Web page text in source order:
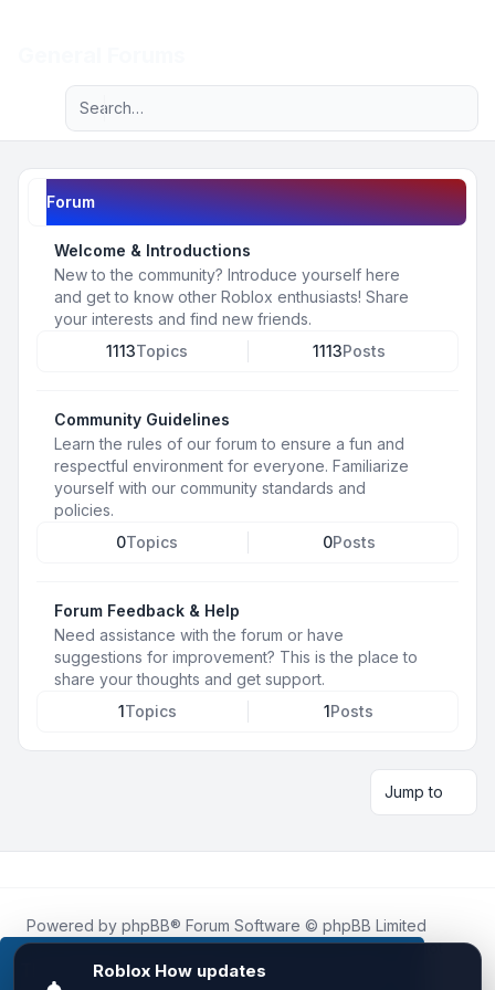
This website uses cookies to ensure you get the
Navigation menu
Advanced search
Forum
Welcome & Introductions
New to the community? Introduce yourself here
and get to know other Roblox enthusiasts! Share
your interests and find new friends.
1113Topics 1113Posts
Community Guidelines
Learn the rules of our forum to ensure a fun and
respectful environment for everyone. Familiarize
yourself with our community standards and
policies.
0Topics 0Posts
Forum Feedback & Help
Need assistance with the forum or have
suggestions for improvement? This is the place to
share your thoughts and get support.
1Topics 1Posts
Jump to
Powered by phpBB® Forum Software © phpBB Limited
Roblox.Howis an unofficial community platform and is not
affiliated with, endorsed by, or sponsored by Roblox